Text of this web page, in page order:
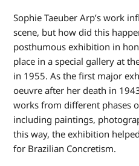
Sophie Taeuber Arp’s work
scene, but how did this
posthumous exhibition in
place in a special gallery at
in 1955. As the first major
oeuvre after her death in
works from different phases
including paintings,
this way, the exhibition
for Brazilian Concretism.